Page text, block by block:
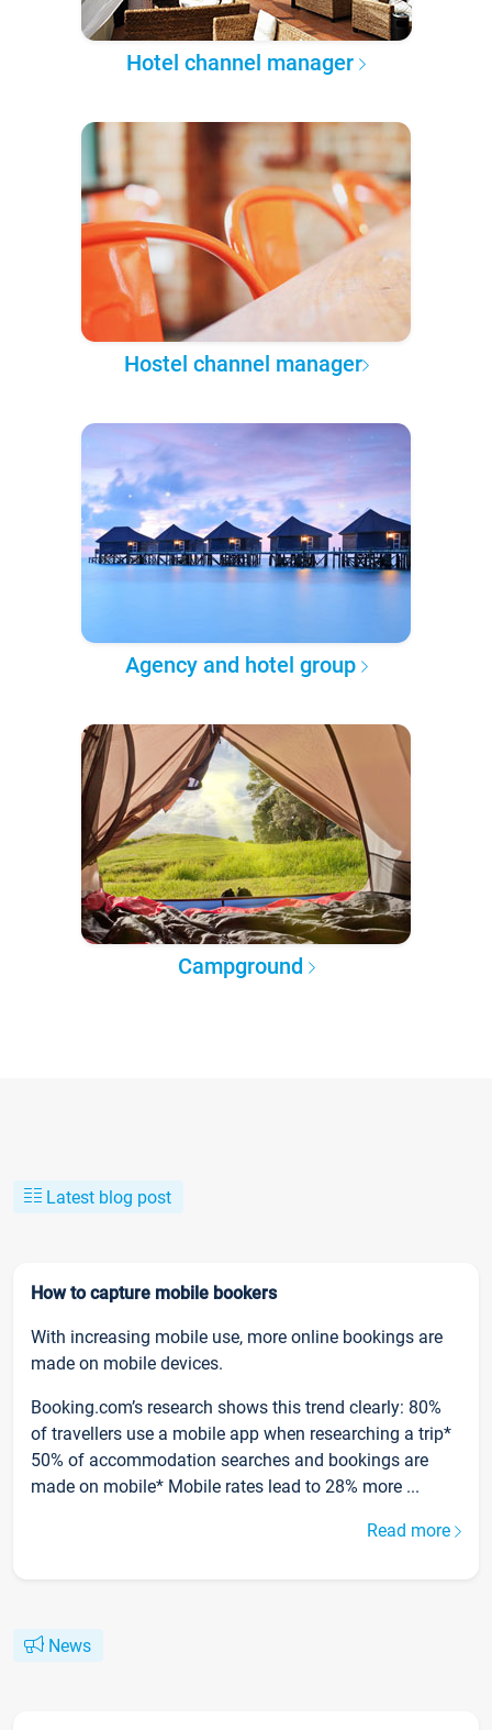
Hotel channel manager
Hostel channel manager
Agency and hotel group
Campground
Latest blog post
How to capture mobile bookers
With increasing mobile use, more online bookings are
made on mobile devices.
Booking.com’s research shows this trend clearly: 80%
of travellers use a mobile app when researching a trip*
50% of accommodation searches and bookings are
made on mobile* Mobile rates lead to 28% more ...
Read more
News